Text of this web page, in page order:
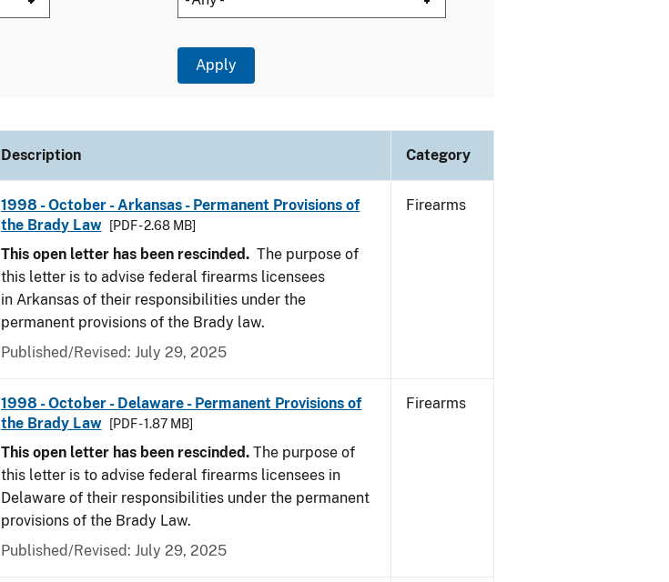
Description Category
1998 - October - Arkansas - Permanent Provisions of
the Brady Law
[PDF - 2.68 MB]
This open letter has been rescinded. The purpose of
this letter is to advise federal firearms licensees
in Arkansas of their responsibilities under the
permanent provisions of the Brady law.
Published/Revised: July 29, 2025
Firearms
1998 - October - Delaware - Permanent Provisions of
the Brady Law
[PDF - 1.87 MB]
This open letter has been rescinded. The purpose of
this letter is to advise federal firearms licensees in
Delaware of their responsibilities under the permanent
provisions of the Brady Law.
Published/Revised: July 29, 2025
Firearms